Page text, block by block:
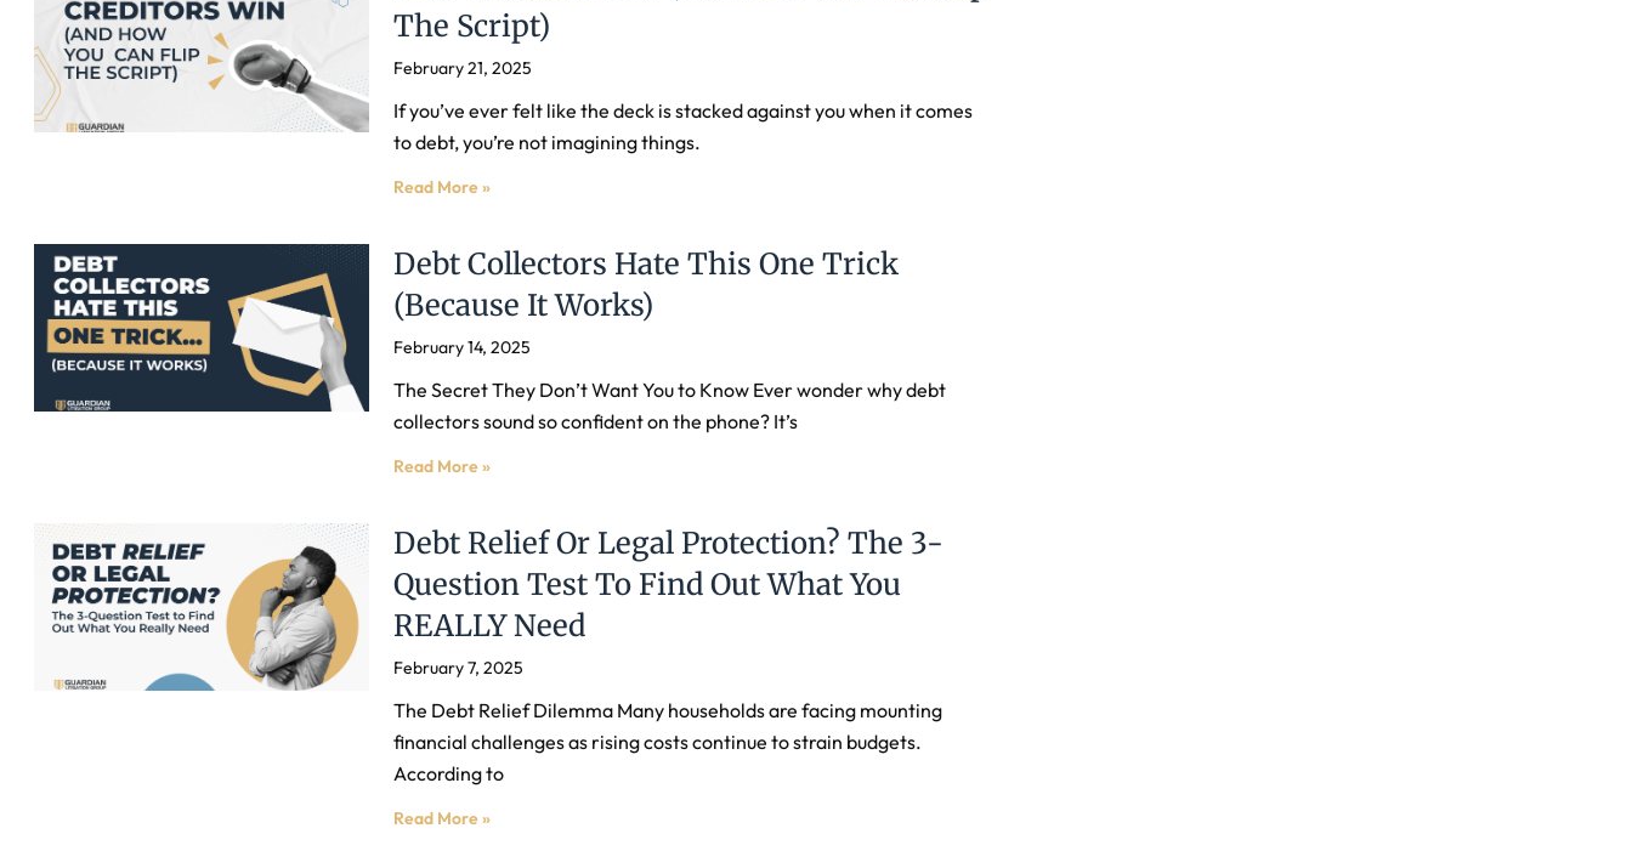
The Script)
February 21, 2025
If you’ve ever felt like the deck is stacked against you when it comes
to debt, you’re not imagining things.
Read More »
Debt Collectors Hate This One Trick
(Because It Works)
February 14, 2025
The Secret They Don’t Want You to Know Ever wonder why debt
collectors sound so confident on the phone? It’s
Read More »
Debt Relief Or Legal Protection? The 3-
Question Test To Find Out What You
REALLY Need
February 7, 2025
The Debt Relief Dilemma Many households are facing mounting
financial challenges as rising costs continue to strain budgets.
According to
Read More »